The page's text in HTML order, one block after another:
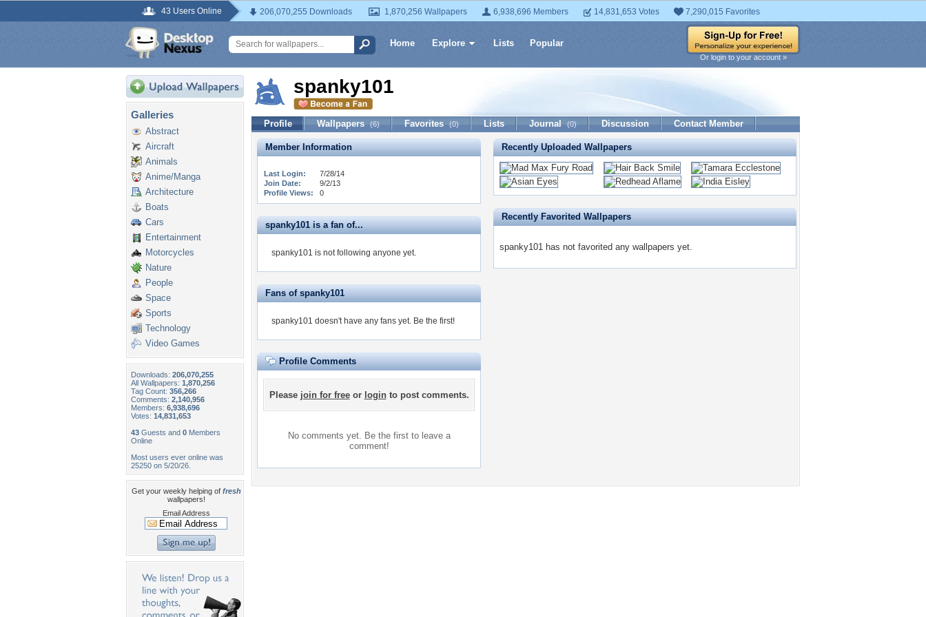
43 Users Online 206,070,255 Downloads 1,870,256 Wallpapers 6,938,696 Members 14,831,653 Votes 7,290,015 Favorites
Home Explore Lists Popular
Or login to your account »
Galleries
Abstract
Aircraft
Animals
Anime/Manga
Architecture
Boats
Cars
Entertainment
Motorcycles
Nature
People
Space
Sports
Technology
Video Games
Downloads: 206,070,255
All Wallpapers: 1,870,256
Tag Count: 356,266
Comments: 2,140,956
Members: 6,938,696
Votes: 14,831,653
43 Guests and 0 Members
Online
Most users ever online was
25250 on 5/20/26.
Get your weekly helping of fresh
wallpapers!
Email Address
spanky101
Profile Wallpapers (6) Favorites (0) Lists Journal (0) Discussion Contact Member
Member Information
Last Login:
7/28/14
Join Date:
9/2/13
Profile Views:
0
spanky101 is a fan of...
spanky101 is not following anyone yet.
Fans of spanky101
spanky101 doesn't have any fans yet. Be the first!
Profile Comments
Please join for freeor loginto post comments.
No comments yet. Be the first to leave a
comment!
Recently Uploaded Wallpapers
Recently Favorited Wallpapers
spanky101 has not favorited any wallpapers yet.